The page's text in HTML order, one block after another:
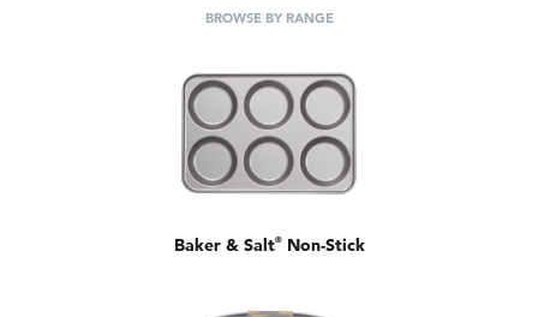
BROWSE BY RANGE
Baker & Salt®Non-Stick